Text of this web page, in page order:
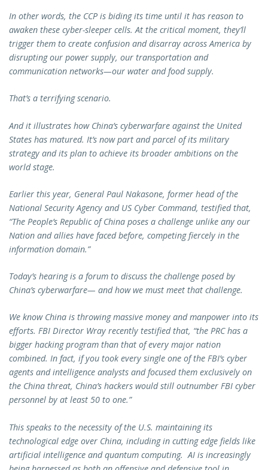
In other words, the CCP is biding its time until it has reason to
awaken these cyber-sleeper cells. At the critical moment, they’ll
trigger them to create confusion and disarray across America by
disrupting our power supply, our transportation and
communication networks—our water and food supply.
That’s a terrifying scenario.
And it illustrates how China’s cyberwarfare against the United
States has matured. It’s now part and parcel of its military
strategy and its plan to achieve its broader ambitions on the
world stage.
Earlier this year, General Paul Nakasone, former head of the
National Security Agency and US Cyber Command, testified that,
“The People’s Republic of China poses a challenge unlike any our
Nation and allies have faced before, competing fiercely in the
information domain.”
Today’s hearing is a forum to discuss the challenge posed by
China’s cyberwarfare— and how we must meet that challenge.
We know China is throwing massive money and manpower into its
efforts. FBI Director Wray recently testified that, “the PRC has a
bigger hacking program than that of every major nation
combined. In fact, if you took every single one of the FBI’s cyber
agents and intelligence analysts and focused them exclusively on
the China threat, China’s hackers would still outnumber FBI cyber
personnel by at least 50 to one.”
This speaks to the necessity of the U.S. maintaining its
technological edge over China, including in cutting edge fields like
artificial intelligence and quantum computing. AI is increasingly